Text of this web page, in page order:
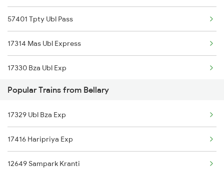
57401 Tpty Ubl Pass
17314 Mas Ubl Express
17330 Bza Ubl Exp
17075 Chz Bgm Express
17415 Haripriya Exp
12650 Ypr S Kranti
Popular Trains from Bellary
17329 Ubl Bza Exp
17416 Haripriya Exp
12649 Sampark Kranti